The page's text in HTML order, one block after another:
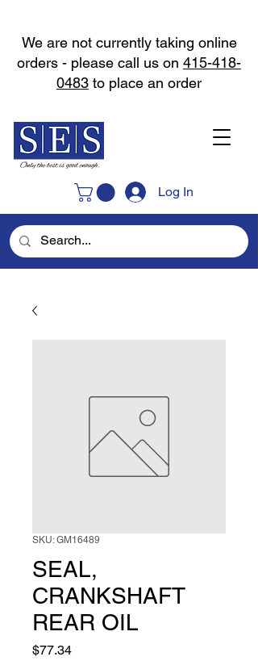
Log In
We are not currently taking online
orders - please call us on 415-418-
0483 to place an order
SKU: GM16489
SEAL,
CRANKSHAFT
REAR OIL
$77.34Price